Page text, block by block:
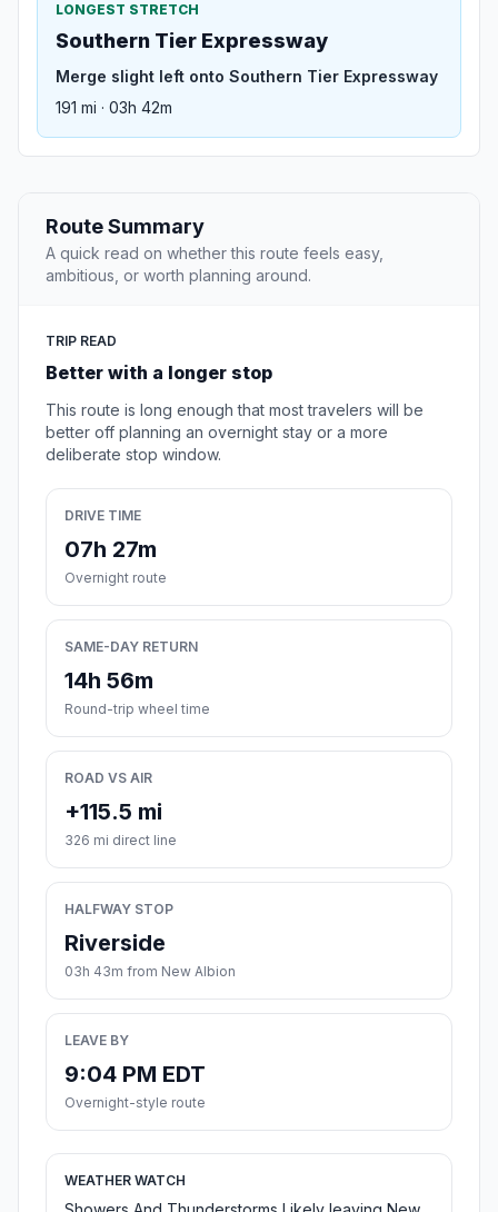
LONGEST STRETCH
Southern Tier Expressway
Merge slight left onto Southern Tier Expressway
191 mi · 03h 42m
Route Summary
A quick read on whether this route feels easy,
ambitious, or worth planning around.
TRIP READ
Better with a longer stop
This route is long enough that most travelers will be
better off planning an overnight stay or a more
deliberate stop window.
DRIVE TIME
07h 27m
Overnight route
SAME-DAY RETURN
14h 56m
Round-trip wheel time
ROAD VS AIR
+115.5 mi
326 mi direct line
HALFWAY STOP
Riverside
03h 43m from New Albion
LEAVE BY
9:04 PM EDT
Overnight-style route
WEATHER WATCH